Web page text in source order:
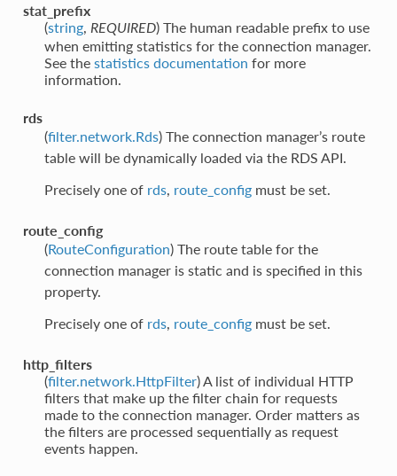
stat_prefix
(string, REQUIRED) The human readable prefix to use
when emitting statistics for the connection manager.
See the statistics documentation for more
information.
rds
(filter.network.Rds) The connection manager’s route
table will be dynamically loaded via the RDS API.
Precisely one of rds, route_configmust be set.
route_config
(RouteConfiguration) The route table for the
connection manager is static and is specified in this
property.
Precisely one of rds, route_configmust be set.
http_filters
(filter.network.HttpFilter) A list of individual HTTP
filters that make up the filter chain for requests
made to the connection manager. Order matters as
the filters are processed sequentially as request
events happen.